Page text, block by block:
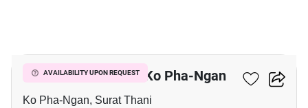
AVAILABILITY UPON REQUEST
2-BR Townhouse In Ko Pha-Ngan
Ko Pha-Ngan, Surat Thani